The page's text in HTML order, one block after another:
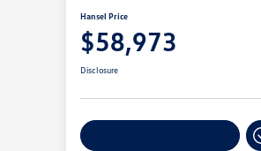
Hansel Price
$58,973
Disclosure